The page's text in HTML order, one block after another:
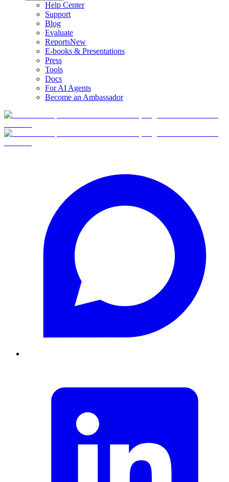
Help Center
Support
Blog
Evaluate
ReportsNew
E-books & Presentations
Press
Tools
Docs
For AI Agents
Become an Ambassador